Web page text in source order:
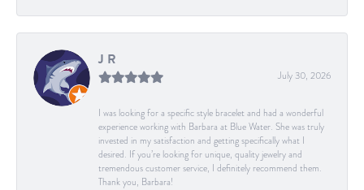
J R
July 30, 2026
I was looking for a specific style bracelet and had a wonderful
experience working with Barbara at Blue Water. She was truly
invested in my satisfaction and getting specifically what I
desired. If you’re looking for unique, quality jewelry and
tremendous customer service, I definitely recommend them.
Thank you, Barbara!